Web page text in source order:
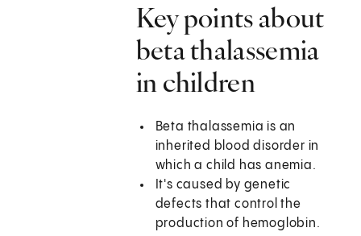
Key points about
beta thalassemia
in children
Beta thalassemia is an
inherited blood disorder in
which a child has anemia.
It's caused by genetic
defects that control the
production of hemoglobin.